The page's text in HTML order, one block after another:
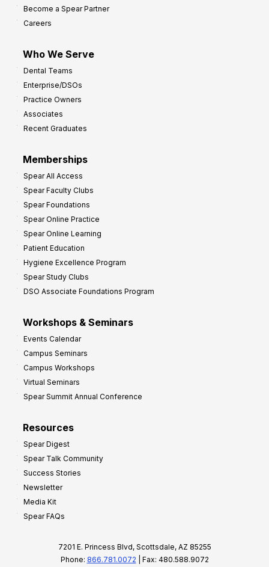
Become a Spear Partner
Careers
Who We Serve
Dental Teams
Enterprise/DSOs
Practice Owners
Associates
Recent Graduates
Memberships
Spear All Access
Spear Faculty Clubs
Spear Foundations
Spear Online Practice
Spear Online Learning
Patient Education
Hygiene Excellence Program
Spear Study Clubs
DSO Associate Foundations Program
Workshops & Seminars
Events Calendar
Campus Seminars
Campus Workshops
Virtual Seminars
Spear Summit Annual Conference
Resources
Spear Digest
Spear Talk Community
Success Stories
Newsletter
Media Kit
Spear FAQs
7201 E. Princess Blvd, Scottsdale, AZ 85255
Phone: 866.781.0072 | Fax: 480.588.9072